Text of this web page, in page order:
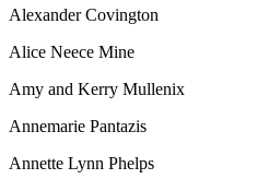
Alexander Covington
Alice Neece Mine
Amy and Kerry Mullenix
Annemarie Pantazis
Annette Lynn Phelps